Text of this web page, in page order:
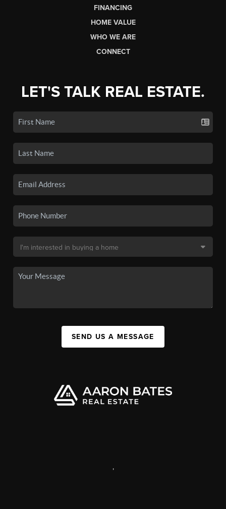
FINANCING
HOME VALUE
WHO WE ARE
CONNECT
LET'S TALK REAL ESTATE.
SEND US A MESSAGE
,